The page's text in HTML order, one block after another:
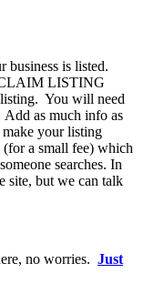
business is listed.
CLAIM LISTING
You will need
as much info as
your listing
a small fee) which
searches. In
site, but we can talk
no worries. Just